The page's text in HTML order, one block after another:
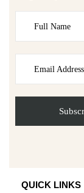
QUICK LINKS